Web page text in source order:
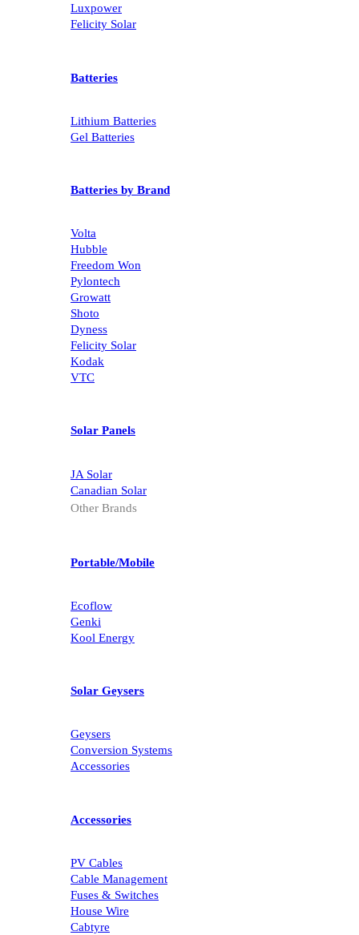
Luxpower
Felicity Solar
Batteries
Lithium Batteries
Gel Batteries
Batteries by Brand
Volta
Hubble
Freedom Won
Pylontech
Growatt
Shoto
Dyness
Felicity Solar
Kodak
VTC
Solar Panels
JA Solar
Canadian Solar
Other Brands
Portable/Mobile
Ecoflow
Genki
Kool Energy
Solar Geysers
Geysers
Conversion Systems
Accessories
Accessories
PV Cables
Cable Management
Fuses & Switches
House Wire
Cabtyre